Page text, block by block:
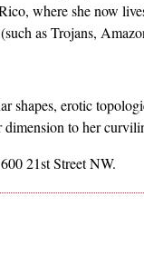
where she now
as Trojans,
shapes, erotic
dimension to her
21st Street NW.